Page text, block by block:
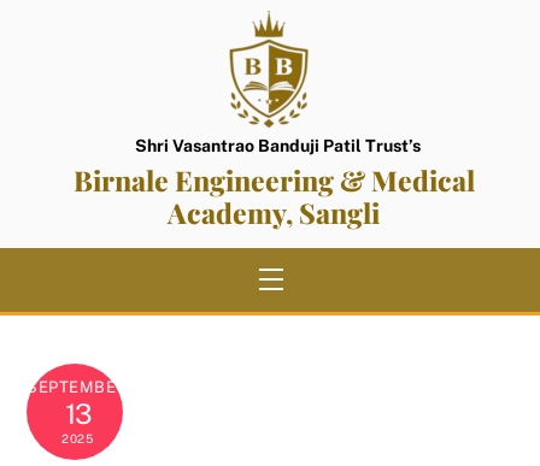
Shri Vasantrao Banduji Patil Trust’s
Birnale Engineering & Medical
Academy, Sangli
Menu
SEPTEMBER
13
2025